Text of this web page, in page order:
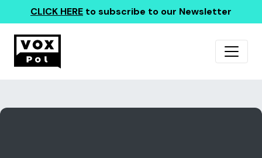
CLICK HERE to subscribe to our Newsletter